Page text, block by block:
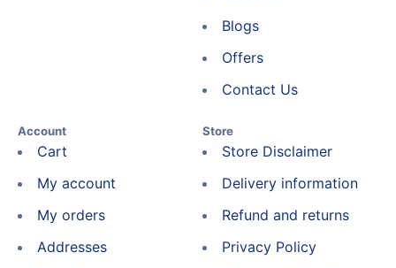
Blogs
Offers
Contact Us
Account
Cart
My account
My orders
Addresses
Store
Store Disclaimer
Delivery information
Refund and returns
Privacy Policy